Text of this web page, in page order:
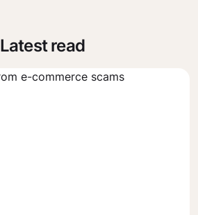
Latest read